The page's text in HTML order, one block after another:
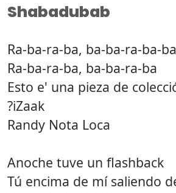
Shabadubab
Ra-ba-ra-ba, ba-ba-ra-ba-
Ra-ba-ra-ba, ba-ba-ra-ba
Esto e' una pieza de
?iZaak
Randy Nota Loca
Anoche tuve un flashback
Tú encima de mí saliendo